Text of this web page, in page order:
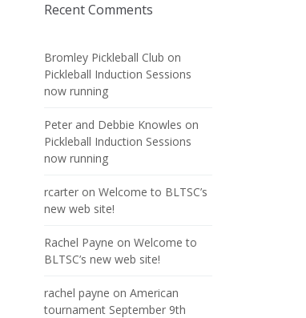
Recent Comments
Bromley Pickleball Club on
Pickleball Induction Sessions
now running
Peter and Debbie Knowles on
Pickleball Induction Sessions
now running
rcarter on Welcome to BLTSC’s
new web site!
Rachel Payne on Welcome to
BLTSC’s new web site!
rachel payne on American
tournament September 9th